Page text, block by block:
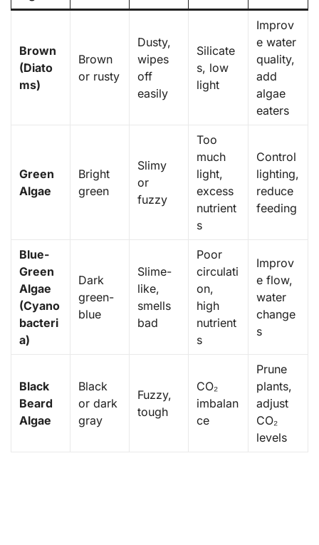
Brown
(Diato
ms)
Brown
or rusty
Dusty,
wipes
off
easily
Silicate
s, low
light
Improv
e water
quality,
add
algae
eaters
Green
Algae
Bright
green
Slimy
or
fuzzy
Too
much
light,
excess
nutrient
s
Control
lighting,
reduce
feeding
Blue-
Green
Algae
(Cyano
bacteri
a)
Dark
green-
blue
Slime-
like,
smells
bad
Poor
circulati
on,
high
nutrient
s
Improv
e flow,
water
change
s
Black
Beard
Algae
Black
or dark
gray
Fuzzy,
tough
CO₂
imbalan
ce
Prune
plants,
adjust
CO₂
levels